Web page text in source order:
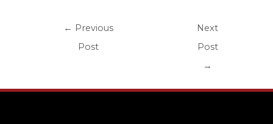
← Previous
Post
Next
Post
→